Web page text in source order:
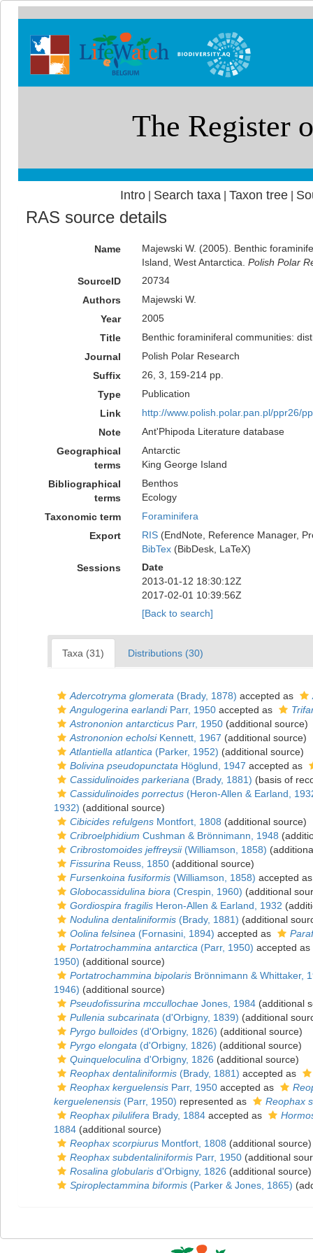
Intro| Search taxa Taxon tree|
RAS source details
Name
Majewski W. (2005). Benthic
Island, West Antarctica. Polish Polar
SourceID
20734
Authors
Majewski W.
Year
2005
Title
Benthic foraminiferal communities:
Journal
Polish Polar Research
Suffix
26, 3, 159-214 pp.
Type
Publication
Link
http://www.polish.polar.pan.pl/ppr26/
Note
Ant'Phipoda Literature database
Geographical
terms
Antarctic
King George Island
Bibliographical
terms
Benthos
Ecology
Taxonomic term
Foraminifera
Export
RIS(EndNote, Reference Manager,
BibTex(BibDesk, LaTeX)
Sessions
Date
2013-01-12 18:30:12Z
2017-02-01 10:39:56Z
[Back to search]
Taxa (31) Distributions (30)
Adercotryma glomerata (Brady, 1878) accepted as
Angulogerina earlandiParr, 1950 accepted as
Astrononion antarcticus Parr, 1950 (additional source)
Astrononion echolsiKennett, 1967 (additional source)
Atlantiella atlantica (Parker, 1952) (additional source)
Bolivina pseudopunctata Höglund, 1947 accepted as
Cassidulinoides parkeriana (Brady, 1881) (basis of
Cassidulinoides porrectus (Heron-Allen & Earland,
1932) (additional source)
Cibicides refulgens Montfort, 1808 (additional source)
Cribroelphidium Cushman & Brönnimann, 1948
Cribrostomoides jeffreysii(Williamson, 1858)
Fissurina Reuss, 1850 (additional source)
Fursenkoina fusiformis (Williamson, 1858) accepted
Globocassidulina biora (Crespin, 1960) (additional
Gordiospira fragilis Heron-Allen & Earland, 1932
Nodulina dentaliniformis (Brady, 1881) (additional
Oolina felsinea (Fornasini, 1894) accepted as
Portatrochammina antarctica (Parr, 1950) accepted as
1950) (additional source)
Portatrochammina bipolaris Brönnimann & Whittaker,
1946) (additional source)
Pseudofissurina mccullochae Jones, 1984 (additional
Pullenia subcarinata (d'Orbigny, 1839) (additional
Pyrgo bulloides (d'Orbigny, 1826) (additional source)
Pyrgo elongata (d'Orbigny, 1826) (additional source)
Quinqueloculina d'Orbigny, 1826 (additional source)
Reophax dentaliniformis (Brady, 1881) accepted as
Reophax kerguelensis Parr, 1950 accepted as
kerguelenensis (Parr, 1950) represented as
Reophax
Reophax pilulifera Brady, 1884 accepted as
1884 (additional source)
Reophax scorpiurus Montfort, 1808 (additional source)
Reophax subdentaliniformis Parr, 1950 (additional
Rosalina globularis d'Orbigny, 1826 (additional source)
Spiroplectammina biformis (Parker & Jones, 1865)